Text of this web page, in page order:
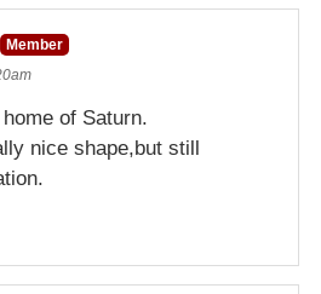
Member
of Saturn.
nice shape,but still